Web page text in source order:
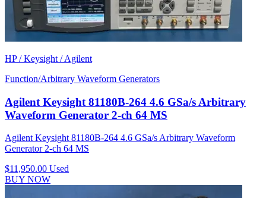
HP / Keysight / Agilent
Function/Arbitrary Waveform Generators
Agilent Keysight 81180B-264 4.6 GSa/s Arbitrary
Waveform Generator 2-ch 64 MS
Agilent Keysight 81180B-264 4.6 GSa/s Arbitrary Waveform
Generator 2-ch 64 MS
$11,950.00 Used
BUY NOW